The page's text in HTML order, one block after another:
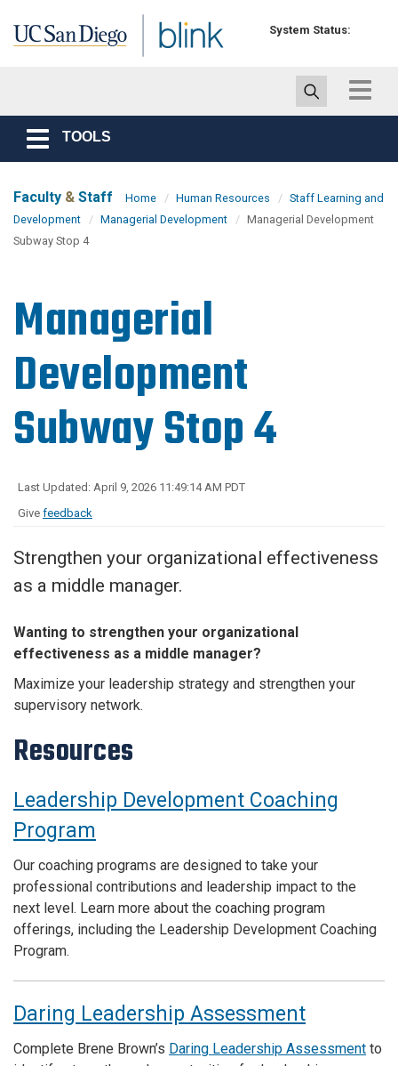
System Status:
Toggle
Toggle
navigation
TOOLS
Faculty & Staff Home Human Resources
Staff Learning and
Development
Managerial Development
Managerial Development
Subway Stop 4
Managerial
Development
Subway Stop 4
Last Updated: April 9, 2026 11:49:14 AM PDT
Give feedback
Strengthen your organizational effectiveness
as a middle manager.
Wanting to strengthen your organizational
effectiveness as a middle manager?
Maximize your leadership strategy and strengthen your
supervisory network.
Resources
Leadership Development Coaching
Program
Our coaching programs are designed to take your
professional contributions and leadership impact to the
next level. Learn more about the coaching program
offerings, including the Leadership Development Coaching
Program.
Daring Leadership Assessment
Complete Brene Brown’s Daring Leadership Assessment to